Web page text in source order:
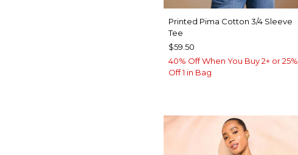
Printed Pima Cotton 3/4 Sleeve
Tee
$59.50
40% Off When You Buy 2+ or 25%
Off 1 in Bag